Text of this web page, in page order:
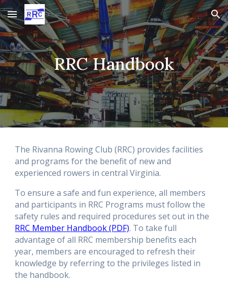
Skip to main content Skip to navigation
RRC Handbook
The Rivanna Rowing Club (RRC) provides facilities
and programs for the benefit of new and
experienced rowers in central Virginia.
To ensure a safe and fun experience, all members
and participants in RRC Programs must follow the
safety rules and required procedures set out in the
RRC Member Handbook (PDF). To take full
advantage of all RRC membership benefits each
year, members are encouraged to refresh their
knowledge by referring to the privileges listed in
the handbook.